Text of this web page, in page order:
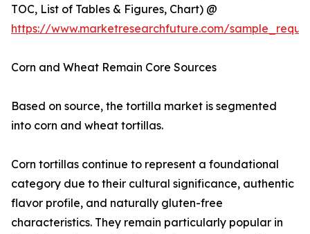
TOC, List of Tables & Figures, Chart) @
https://www.marketresearchfuture.com/
Corn and Wheat Remain Core Sources
Based on source, the tortilla market is segmented
into corn and wheat tortillas.
Corn tortillas continue to represent a foundational
category due to their cultural significance, authentic
flavor profile, and naturally gluten-free
characteristics. They remain particularly popular in